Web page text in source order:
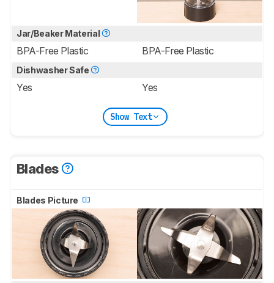
Jar/Beaker Material
BPA-Free Plastic BPA-Free Plastic
Dishwasher Safe
Yes Yes
Show Text
Blades
Blades Picture